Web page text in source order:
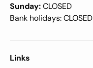
Sunday:CLOSED
Bank holidays: CLOSED
Links